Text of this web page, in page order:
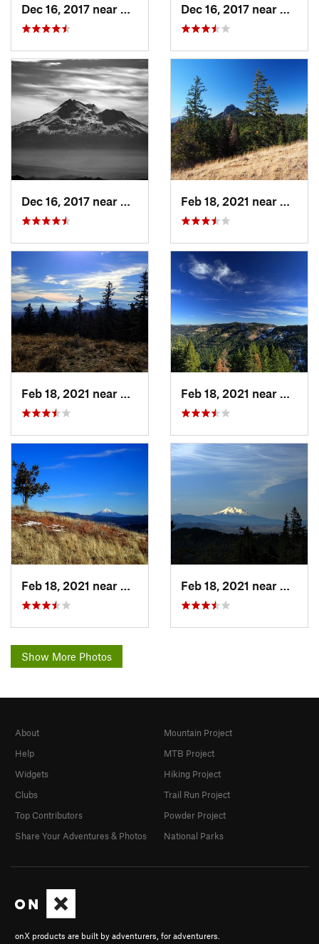
Ashland, OR
Ashland, OR
Ashland, OR
Ashland, OR
Show More Photos
onX products are built by adventurers, for adventurers.
About
Help
Widgets
Clubs
Top Contributors
Share Your Adventures & Photos
Mountain Project
MTB Project
Hiking Project
Trail Run Project
Powder Project
National Parks